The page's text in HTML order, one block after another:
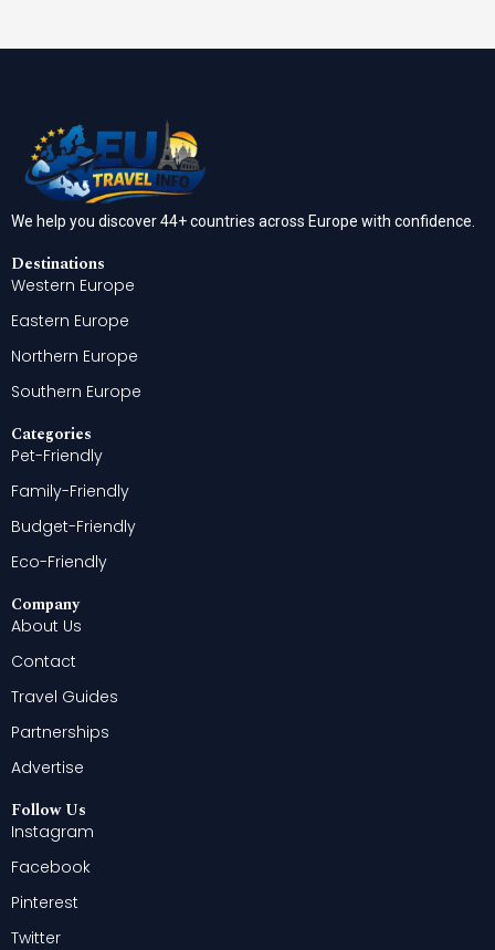
We help you discover 44+ countries across Europe with confidence.
Destinations
Western Europe
Eastern Europe
Northern Europe
Southern Europe
Categories
Pet-Friendly
Family-Friendly
Budget-Friendly
Eco-Friendly
Company
About Us
Contact
Travel Guides
Partnerships
Advertise
Follow Us
Instagram
Facebook
Pinterest
Twitter